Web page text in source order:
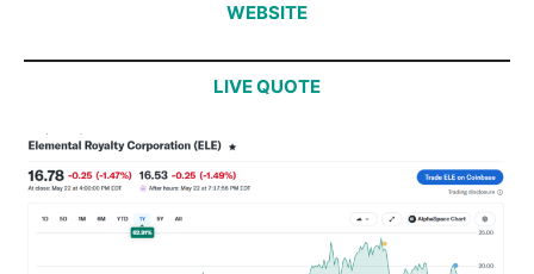
WEBSITE
LIVE QUOTE